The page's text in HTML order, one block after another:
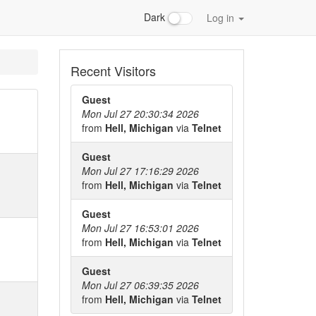
Dark Log in
Recent Visitors
Guest
Mon Jul 27 20:30:34 2026
from Hell, Michigan via Telnet
Guest
Mon Jul 27 17:16:29 2026
from Hell, Michigan via Telnet
Guest
Mon Jul 27 16:53:01 2026
from Hell, Michigan via Telnet
Guest
Mon Jul 27 06:39:35 2026
from Hell, Michigan via Telnet